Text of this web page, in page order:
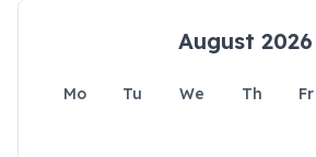
August 2026
Mo Tu We Th Fr